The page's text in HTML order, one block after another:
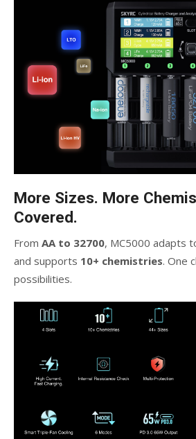
More Sizes. More
Covered.
From AA to 32700, MC5000 adapts
and supports 10+ chemistries. One
possibilities.